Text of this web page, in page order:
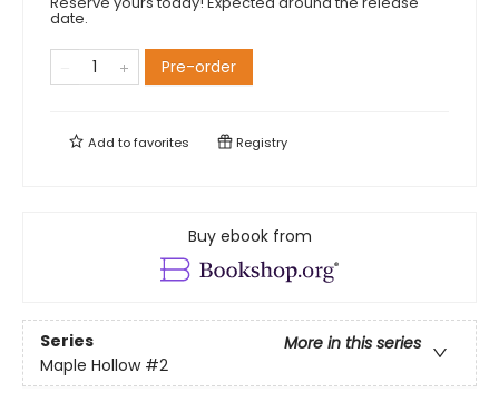
date.
Pre-order
Add tofavorites Registry
Buy ebook from
Series
More in this series
Maple Hollow #2